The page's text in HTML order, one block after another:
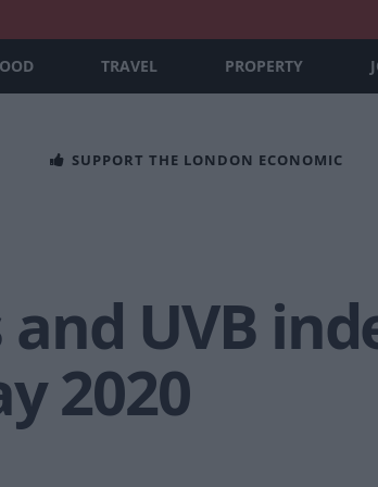
TRAVEL PROPERTY
SUPPORT THE LONDON ECONOMIC
UVB
2020